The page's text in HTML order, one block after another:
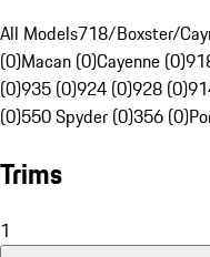
All Models718/Boxster/
(0)Macan (0)Cayenne (0)
(0)935 (0)924 (0)928 (0)
(0)550 Spyder (0)356 (0)
Trims
1